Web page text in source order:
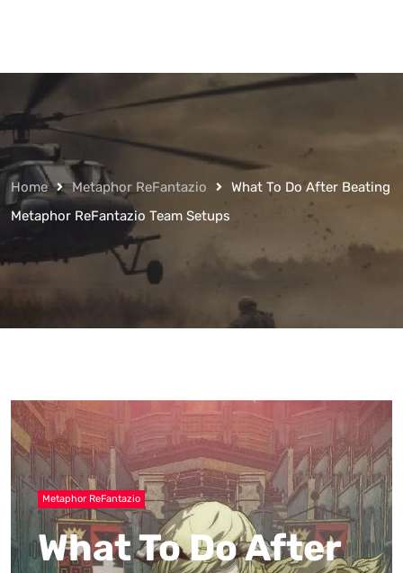
Home Metaphor ReFantazio
What To Do After Beating
Metaphor ReFantazio Team Setups
Metaphor ReFantazio
What To Do After